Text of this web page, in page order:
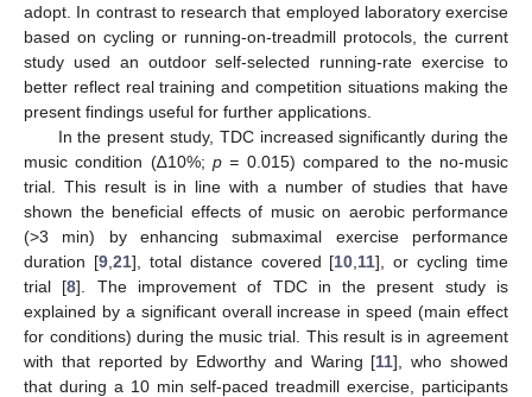
adopt. In contrast to research that employed laboratory exercise
based on cycling or running-on-treadmill protocols, the current
study used an outdoor self-selected running-rate exercise to
better reflect real training and competition situations making the
present findings useful for further applications.
In the present study, TDC increased significantly during the
music condition (∆10%; p = 0.015) compared to the no-music
trial. This result is in line with a number of studies that have
shown the beneficial effects of music on aerobic performance
(>3 min) by enhancing submaximal exercise performance
duration [9, 21], total distance covered [10 11], or cycling time
trial [8]. The improvement of TDC in the present study is
explained by a significant overall increase in speed (main effect
for conditions) during the music trial. This result is in agreement
with that reported by Edworthy and Waring [11], who showed
that during a 10 min self-paced treadmill exercise, participants